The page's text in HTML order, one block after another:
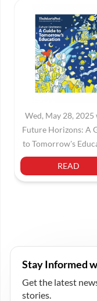
Wed, May 28, 2025
Future Horizons: A
to Tomorrow's
READ
Stay Informed
Get the latest
stories.